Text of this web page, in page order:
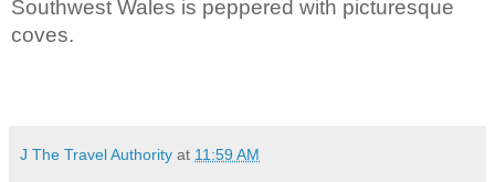
Southwest Wales is peppered with picturesque
coves.
J The Travel Authority at 11:59 AM